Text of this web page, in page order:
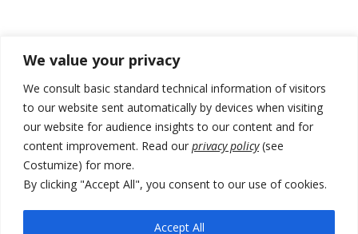
We value your privacy
We consult basic standard technical information of visitors
to our website sent automatically by devices when visiting
our website for audience insights to our content and for
content improvement. Read our privacy policy(see
Costumize) for more.
By clicking "Accept All", you consent to our use of cookies.
Accept All
Recent Posts
Zelenskyy arrives in Russia-friendly Serbia
Kosovo Parliament’s constitutive session to resume a day after
deadline, while early elections loom amid no deal for new President
500 kg of marijuana seized in Serbia, 5 people arrested
Kosovo authorities find a third mass grave in Serb-predominantly